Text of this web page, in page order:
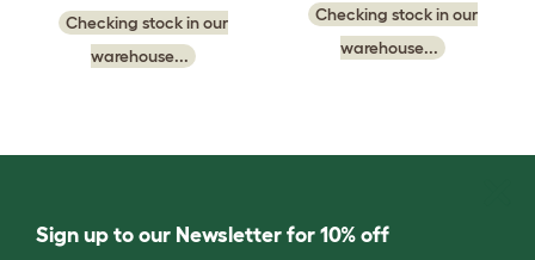
Checking stock in our
warehouse...
Checking stock in our
warehouse...
Sign up to our Newsletter for 10% off